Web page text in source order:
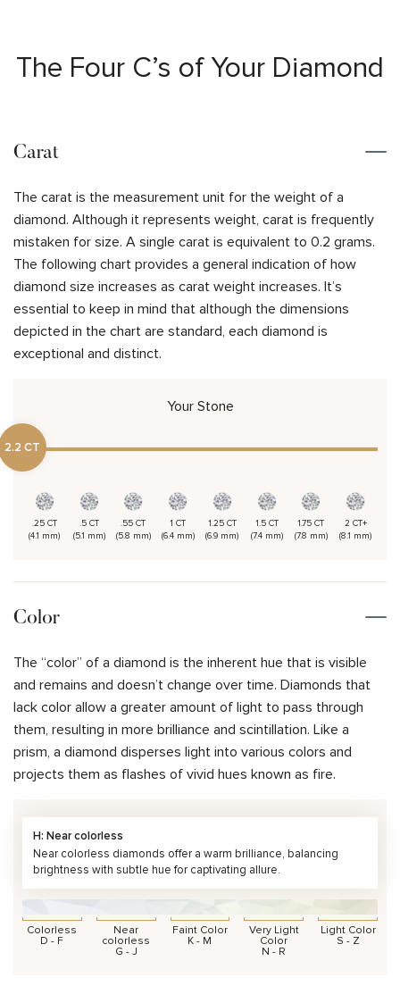
The Four C’s of Your Diamond
Carat
The carat is the measurement unit for the weight of a
diamond. Although it represents weight, carat is frequently
mistaken for size. A single carat is equivalent to 0.2 grams.
The following chart provides a general indication of how
diamond size increases as carat weight increases. It’s
essential to keep in mind that although the dimensions
depicted in the chart are standard, each diamond is
exceptional and distinct.
Your Stone
2.2 CT
.25 CT
(4.1 mm)
.5 CT
(5.1 mm)
.55 CT
(5.8 mm)
1 CT
(6.4 mm)
1.25 CT
(6.9 mm)
1.5 CT
(7.4 mm)
1.75 CT
(7.8 mm)
2 CT+
(8.1 mm)
Color
The “color” of a diamond is the inherent hue that is visible
and remains and doesn’t change over time. Diamonds that
lack color allow a greater amount of light to pass through
them, resulting in more brilliance and scintillation. Like a
prism, a diamond disperses light into various colors and
projects them as flashes of vivid hues known as fire.
H: Near colorless
Near colorless diamonds offer a warm brilliance, balancing
brightness with subtle hue for captivating allure.
Colorless
D - F
Near
colorless
G - J
Faint Color
K - M
Very Light
Color
N - R
Light Color
S - Z